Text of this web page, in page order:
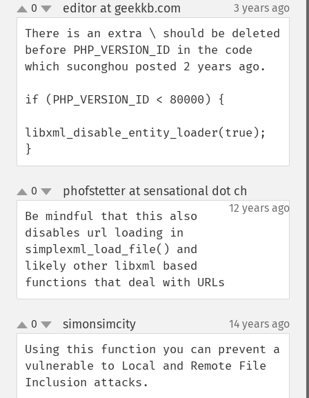
up
down
0 editor at geekkb.com 3 years ago
There is an extra \ should be deleted
before PHP_VERSION_ID in the code
which suconghou posted 2 years ago.
if (PHP_VERSION_ID < 80000) {
libxml_disable_entity_loader(true);
}
up
down
0 phofstetter at sensational dot ch
12 years ago
Be mindful that this also
disables url loading in
simplexml_load_file() and
likely other libxml based
functions that deal with URLs
up
down
0 simonsimcity¶ 14 years ago
Using this function you can prevent a
vulnerable to Local and Remote File
Inclusion attacks.